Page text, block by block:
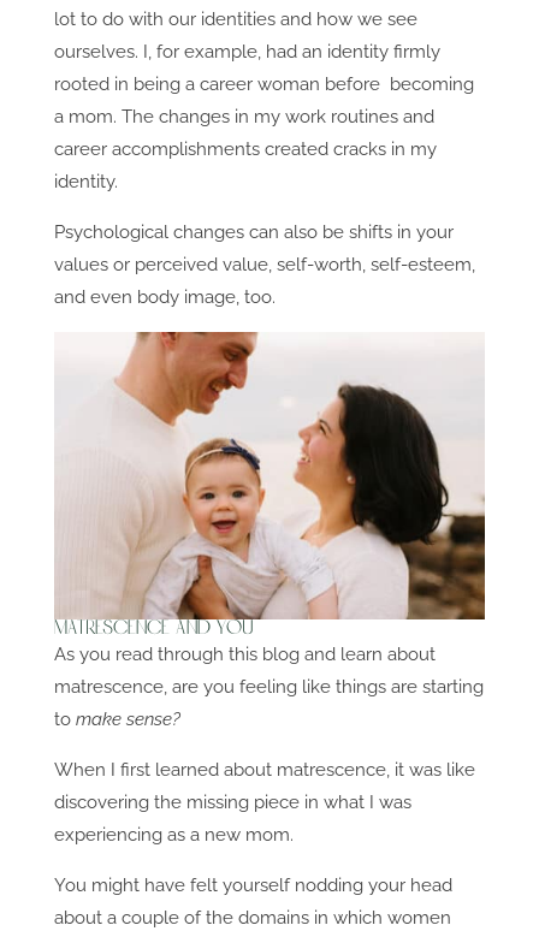
lot to do with our identities and how we see
ourselves. I, for example, had an identity firmly
rooted in being a career woman before becoming
a mom. The changes in my work routines and
career accomplishments created cracks in my
identity.
Psychological changes can also be shifts in your
values or perceived value, self-worth, self-esteem,
and even body image, too.
Matrescence and You
As you read through this blog and learn about
matrescence, are you feeling like things are starting
tomake sense?
When I first learned about matrescence, it was like
discovering the missing piece in what I was
experiencing as a new mom.
You might have felt yourself nodding your head
about a couple of the domains in which women